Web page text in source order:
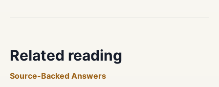
Related reading
Source-Backed Answers